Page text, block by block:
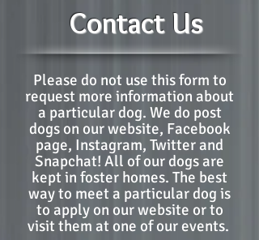
Contact Us
Please do not use this form to
request more information about
a particular dog. We do post
dogs on our website, Facebook
page, Instagram, Twitter and
Snapchat! All of our dogs are
kept in foster homes. The best
way to meet a particular dog is
to apply on our website or to
visit them at one of our events.